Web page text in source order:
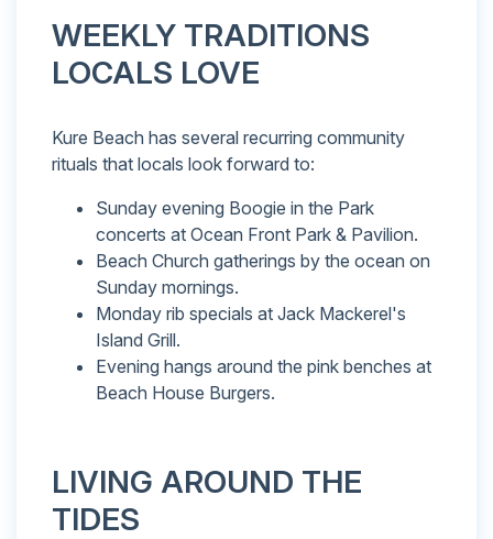
WEEKLY TRADITIONS
LOCALS LOVE
Kure Beach has several recurring community
rituals that locals look forward to:
Sunday evening Boogie in the Park
concerts at Ocean Front Park & Pavilion.
Beach Church gatherings by the ocean on
Sunday mornings.
Monday rib specials at Jack Mackerel's
Island Grill.
Evening hangs around the pink benches at
Beach House Burgers.
LIVING AROUND THE
TIDES